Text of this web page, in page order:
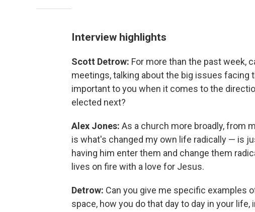
Interview highlights
Scott Detrow: For more than the past week,
meetings, talking about the big issues
important to you when it comes to the
elected next?
Alex Jones: As a church more broadly, from
is what's changed my own life radically — is
having him enter them and change them
lives on fire with a love for Jesus.
Detrow: Can you give me specific examples
space, how you do that day to day in your life,